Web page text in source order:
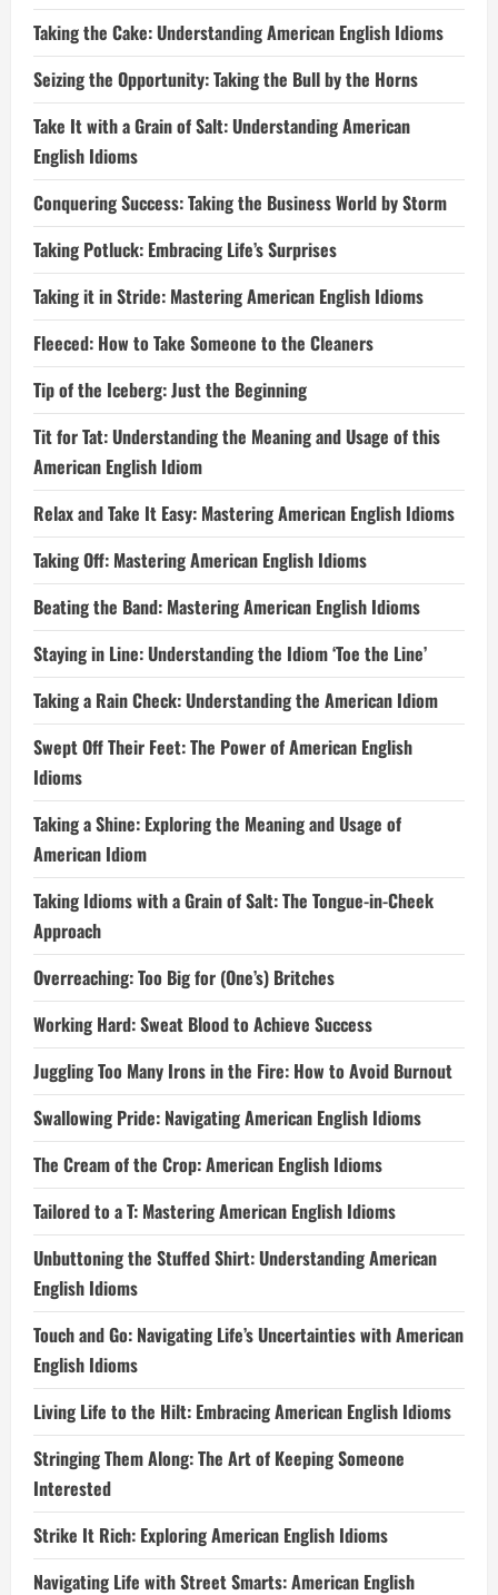
Taking the Cake: Understanding American English Idioms
Seizing the Opportunity: Taking the Bull by the Horns
Take It with a Grain of Salt: Understanding American
English Idioms
Conquering Success: Taking the Business World by Storm
Taking Potluck: Embracing Life’s Surprises
Taking it in Stride: Mastering American English Idioms
Fleeced: How to Take Someone to the Cleaners
Tip of the Iceberg: Just the Beginning
Tit for Tat: Understanding the Meaning and Usage of this
American English Idiom
Relax and Take It Easy: Mastering American English Idioms
Taking Off: Mastering American English Idioms
Beating the Band: Mastering American English Idioms
Staying in Line: Understanding the Idiom ‘Toe the Line’
Taking a Rain Check: Understanding the American Idiom
Swept Off Their Feet: The Power of American English
Idioms
Taking a Shine: Exploring the Meaning and Usage of
American Idiom
Taking Idioms with a Grain of Salt: The Tongue-in-Cheek
Approach
Overreaching: Too Big for (One’s) Britches
Working Hard: Sweat Blood to Achieve Success
Juggling Too Many Irons in the Fire: How to Avoid Burnout
Swallowing Pride: Navigating American English Idioms
The Cream of the Crop: American English Idioms
Tailored to a T: Mastering American English Idioms
Unbuttoning the Stuffed Shirt: Understanding American
English Idioms
Touch and Go: Navigating Life’s Uncertainties with American
English Idioms
Living Life to the Hilt: Embracing American English Idioms
Stringing Them Along: The Art of Keeping Someone
Interested
Strike It Rich: Exploring American English Idioms
Navigating Life with Street Smarts: American English